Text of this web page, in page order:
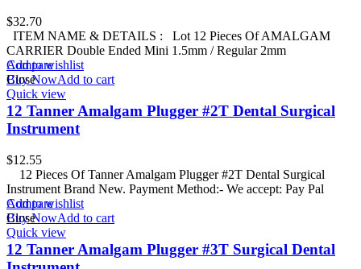
$32.70
ITEM NAME & DETAILS : Lot 12 Pieces Of AMALGAM
CARRIER Double Ended Mini 1.5mm / Regular 2mm
Add to wishlist
Buy NowAdd to cart
Quick view
Compare
Close
12 Tanner Amalgam Plugger #2T Dental Surgical
Instrument
$12.55
12 Pieces Of Tanner Amalgam Plugger #2T Dental Surgical
Instrument Brand New. Payment Method:- We accept: Pay Pal
Add to wishlist
Buy NowAdd to cart
Quick view
Compare
Close
12 Tanner Amalgam Plugger #3T Surgical Dental